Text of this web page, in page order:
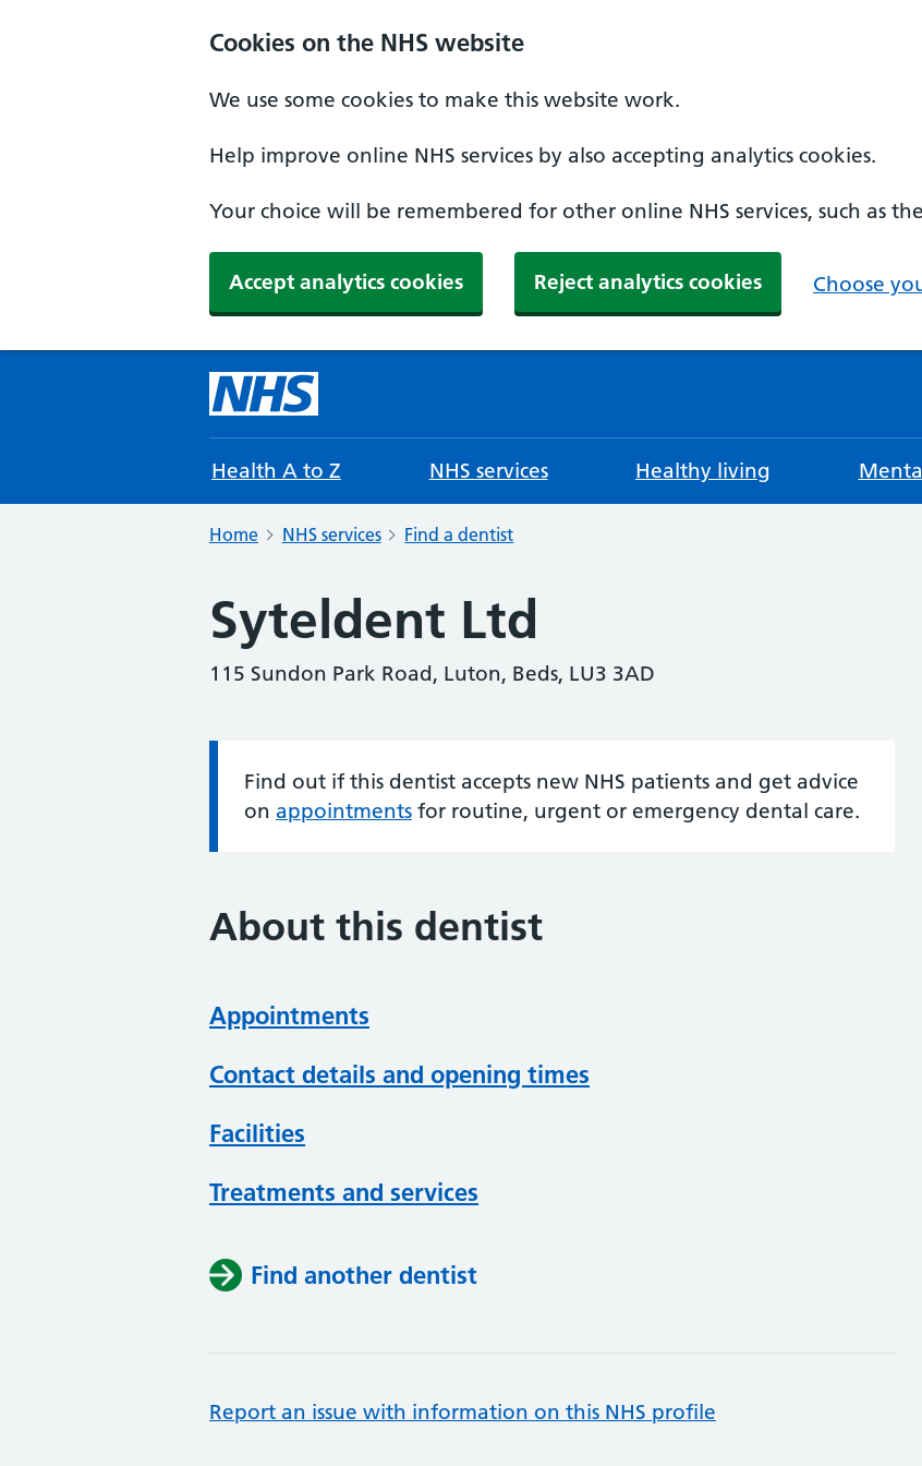
Cookies on the NHS website
We use some cookies to make this website work.
Help improve online NHS services by also accepting analytics cookies.
Your choice will be remembered for other online NHS services, such as
Accept analytics cookies Reject analytics cookies Choose
Health A to Z NHS services Healthy living
Home NHS services Find a dentist
Syteldent Ltd
115 Sundon Park Road, Luton, Beds, LU3 3AD
Information:
Find out if this dentist accepts new NHS patients and get advice
on appointments for routine, urgent or emergency dental care.
About this dentist
Appointments
Contact details and opening times
Facilities
Treatments and services
Find another dentist
Report an issue with information on this NHS profile